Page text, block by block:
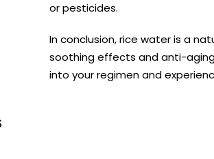
or pesticides.
In conclusion, rice water is a
soothing effects and anti-
into your regimen and